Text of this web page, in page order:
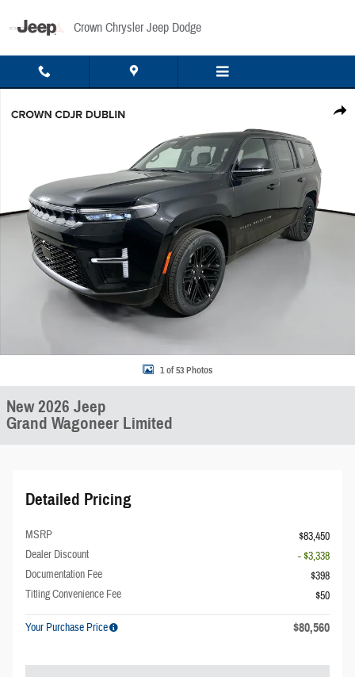
Crown Chrysler Jeep Dodge
Share
1 of 53 Photos
New 2026 Jeep
Grand Wagoneer Limited
Detailed Pricing
MSRP
$83,450
Dealer Discount
- $3,338
Documentation Fee
$398
Titling Convenience Fee
$50
Your Purchase Price $80,560